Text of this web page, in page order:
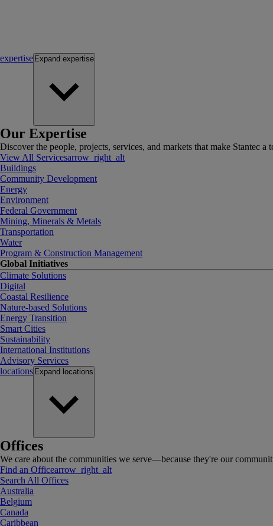
expertise Expand expertise
Our Expertise
Discover the people, projects, services, and markets that make Stantec
View All Servicesarrow_right_alt
Buildings
Community Development
Energy
Environment
Federal Government
Mining, Minerals & Metals
Transportation
Water
Program & Construction Management
Global Initiatives
Climate Solutions
Digital
Coastal Resilience
Nature-based Solutions
Energy Transition
Smart Cities
Sustainability
International Institutions
Advisory Services
locations Expand locations
Offices
We care about the communities we serve—because they're our
Find an Officearrow_right_alt
Search All Offices
Australia
Belgium
Canada
Caribbean